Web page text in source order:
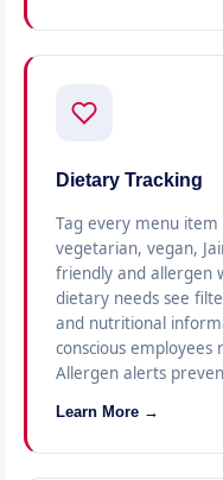
Dietary Tracking
Tag every menu
vegetarian, vegan,
friendly and allergen
dietary needs see
and nutritional
conscious
Allergen alerts
Learn More →